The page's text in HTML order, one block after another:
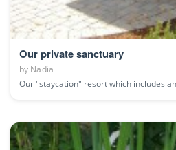
Our private sanctuary
by Nadia
Our "staycation" resort which includes